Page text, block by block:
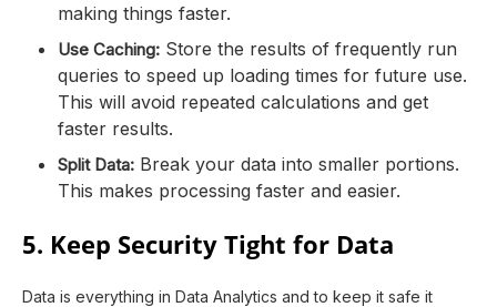
making things faster.
Use Caching: Store the results of frequently run
queries to speed up loading times for future use.
This will avoid repeated calculations and get
faster results.
Split Data: Break your data into smaller portions.
This makes processing faster and easier.
5. Keep Security Tight for Data
Data is everything in Data Analytics and to keep it safe it